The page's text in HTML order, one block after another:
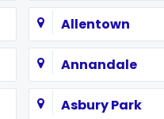
Allentown
Annandale
Asbury Park